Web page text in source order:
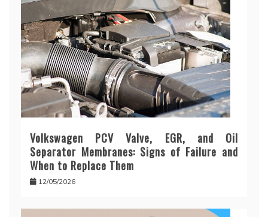
Volkswagen PCV Valve, EGR, and Oil
Separator Membranes: Signs of Failure and
When to Replace Them
12/05/2026